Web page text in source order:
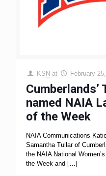
KSN at February
Cumberlands’
named NAIA
of the Week
NAIA Communications
Samantha Tullar of
the NAIA National
the Week and […]